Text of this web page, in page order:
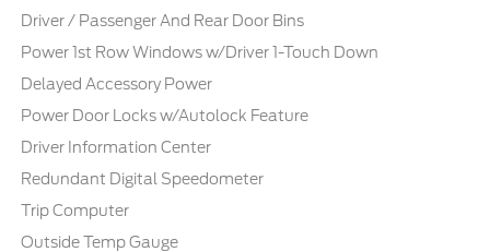
Driver / Passenger And Rear Door Bins
Power 1st Row Windows w/Driver 1-Touch Down
Delayed Accessory Power
Power Door Locks w/Autolock Feature
Driver Information Center
Redundant Digital Speedometer
Trip Computer
Outside Temp Gauge